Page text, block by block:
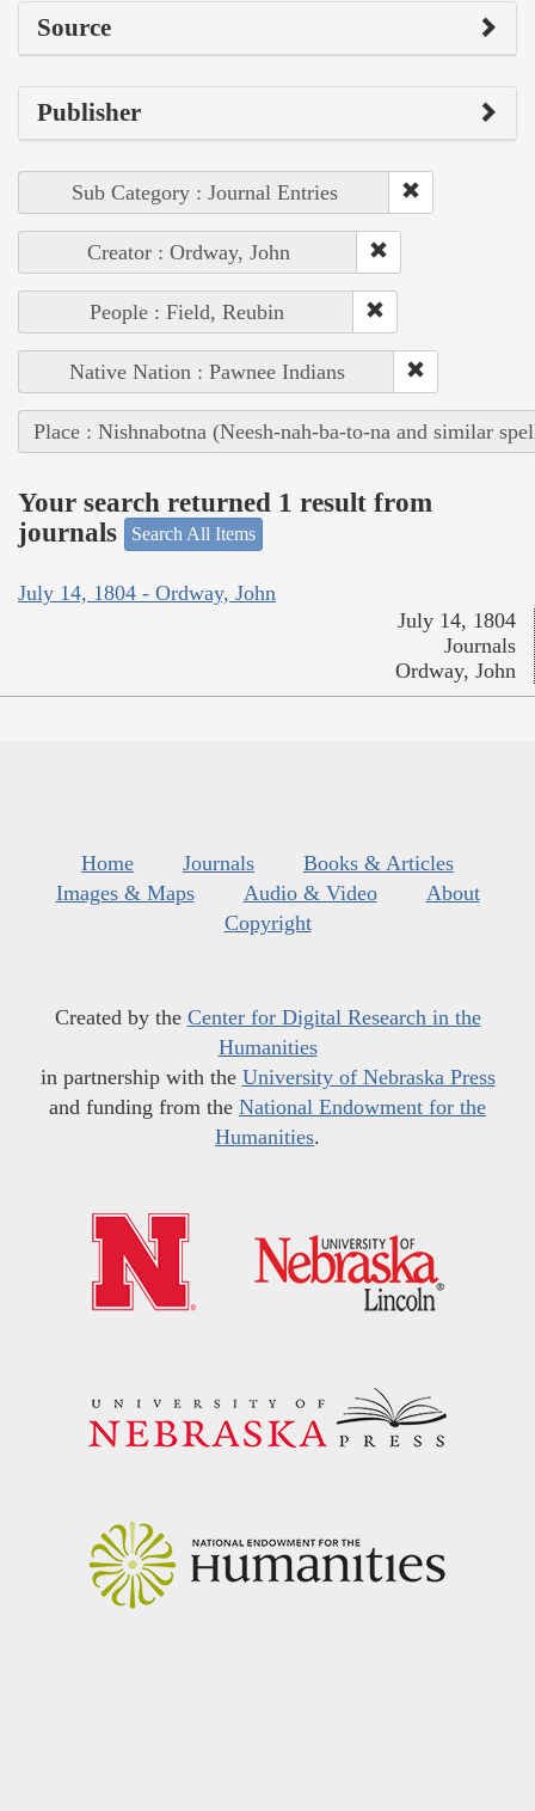
Source
Publisher
Sub Category : Journal Entries
Creator : Ordway, John
People : Field, Reubin
Native Nation : Pawnee Indians
Place : Nishnabotna (Neesh-nah-ba-to-na and similar
Your search returned 1 result from
journals
Search All Items
July 14, 1804 - Ordway, John
July 14, 1804
Journals
Ordway, John
Home Journals
Books & Articles
Images & Maps
Audio & Video
About
Copyright
Created by the Center for Digital Research in the
Humanities
in partnership with the University of Nebraska Press
and funding from the National Endowment for the
Humanities.